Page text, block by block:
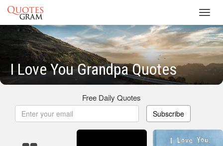
I Love You Grandpa Quotes
Free Daily Quotes
Subscribe